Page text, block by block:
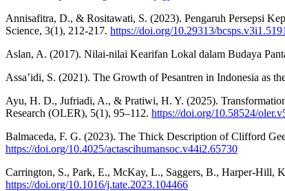
Annisafitra, D., & Rositawati, S. (2023). Pengaruh Persepsi
Science, 3(1), 212-217. https://doi.org/10.29313/bcsps.v3i1.5191
Aslan, A. (2017). Nilai-nilai Kearifan Lokal dalam Budaya
Assa’idi, S. (2021). The Growth of Pesantren in Indonesia as
Ayu, H. D., Jufriadi, A., & Pratiwi, H. Y. (2025).
Research (OLER), 5(1), 95–112. https://doi.org/10.58524/
Balmaceda, F. G. (2023). The Thick Description of Clifford
https://doi.org/10.4025/actascihumansoc.v44i2.65730
Carrington, S., Park, E., McKay, L., Saggers, B., Harper-Hill,
https://doi.org/10.1016/j.tate.2023.104466